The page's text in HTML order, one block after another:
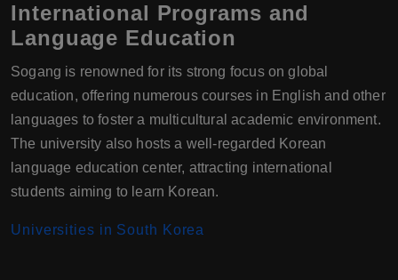
International Programs and
Language Education
Sogang is renowned for its strong focus on global
education, offering numerous courses in English and other
languages to foster a multicultural academic environment.
The university also hosts a well-regarded Korean
language education center, attracting international
students aiming to learn Korean.
Universities in South Korea